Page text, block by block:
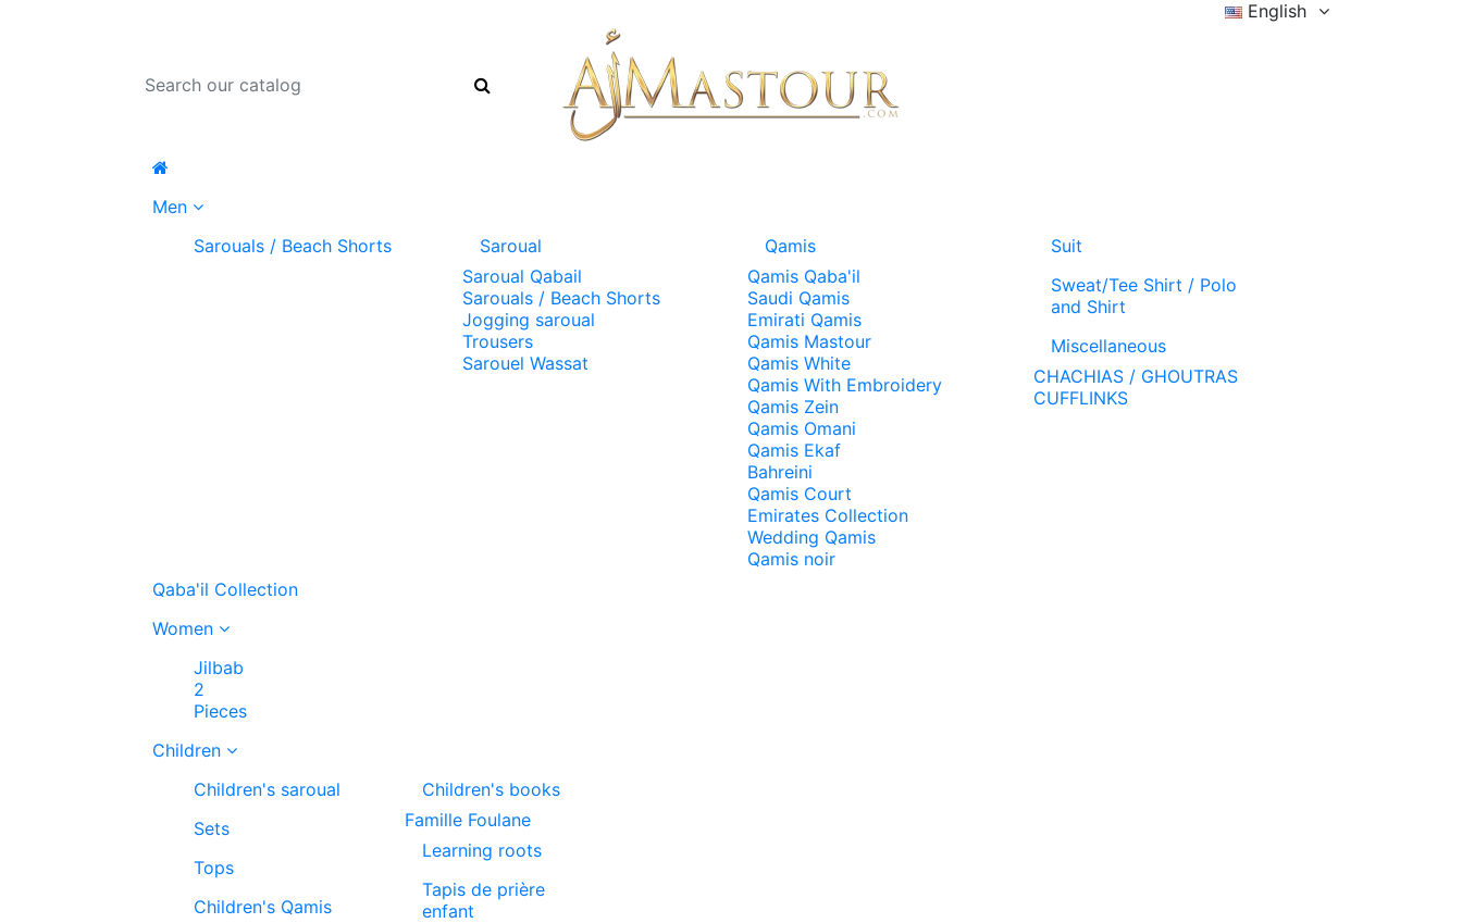
English
Men
Sarouals / Beach Shorts
Saroual
Saroual Qabail
Sarouals / Beach Shorts
Jogging saroual
Trousers
Sarouel Wassat
Qamis
Qamis Qaba'il
Saudi Qamis
Emirati Qamis
Qamis Mastour
Qamis White
Qamis With Embroidery
Qamis Zein
Qamis Omani
Qamis Ekaf
Bahreini
Qamis Court
Emirates Collection
Wedding Qamis
Qamis noir
Suit
Sweat/Tee Shirt / Polo
and Shirt
Miscellaneous
CHACHIAS / GHOUTRAS
CUFFLINKS
Qaba'il Collection
Women
Jilbab
2
Pieces
Children
Children's saroual
Sets
Tops
Children's Qamis
Children's books
Famille Foulane
Learning roots
Tapis de prière
enfant